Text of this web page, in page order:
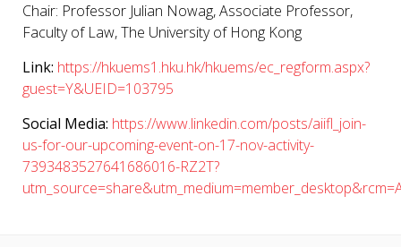
Chair: Professor Julian Nowag, Associate Professor,
Faculty of Law, The University of Hong Kong
Link: https://hkuems1.hku.hk/hkuems/ec_regform.aspx?
guest=Y&UEID=103795
Social Media: https://www.linkedin.com/posts/aiifl_join-
us-for-our-upcoming-event-on-17-nov-activity-
7393483527641686016-RZ2T?